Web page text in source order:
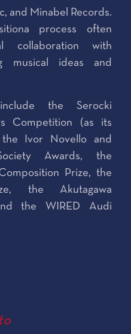
and Minabel Records.
process often
collaboration with
musical ideas and
include the Serocki
Competition (as its
the Ivor Novello and
Awards, the
Prize, the
the Akutagawa
the WIRED Audi